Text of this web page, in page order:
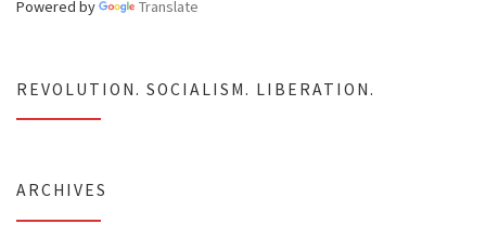
Powered by Translate
REVOLUTION. SOCIALISM. LIBERATION.
ARCHIVES